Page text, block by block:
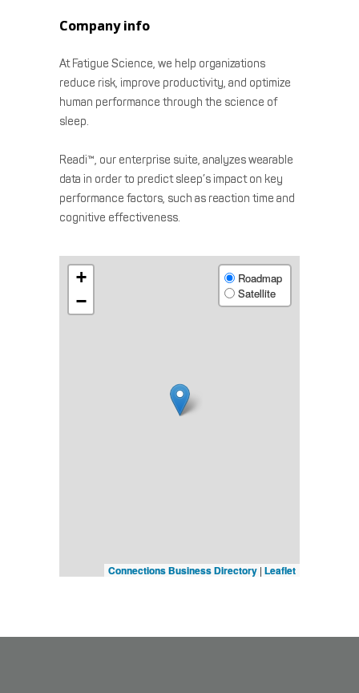
Company info
At Fatigue Science, we help organizations
reduce risk, improve productivity, and optimize
human performance through the science of
sleep.
Readi™, our enterprise suite, analyzes wearable
data in order to predict sleep’s impact on key
performance factors, such as reaction time and
cognitive effectiveness.
+
−
Roadmap
Satellite
Connections Business Directory | Leaflet